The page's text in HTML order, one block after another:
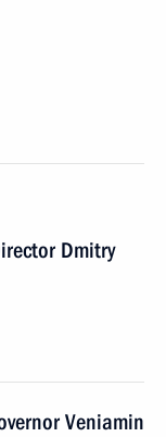
Dmitry
Veniamin